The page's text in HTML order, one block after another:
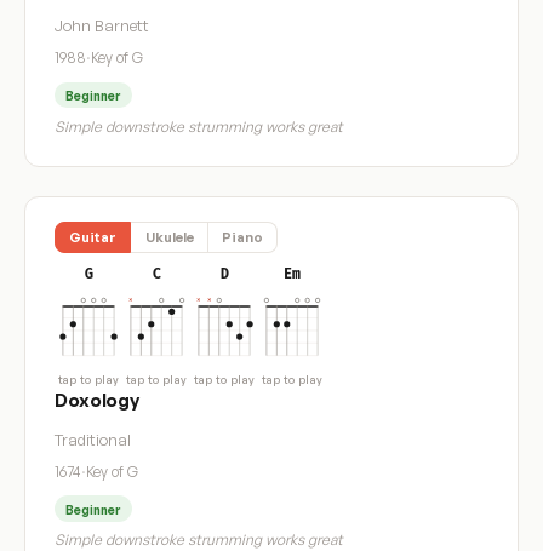
John Barnett
1988·Key of G
Beginner
Simple downstroke strumming works great
Guitar Ukulele Piano
G
tap to play
C
tap to play
D
tap to play
Em
tap to play
Doxology
Traditional
1674·Key of G
Beginner
Simple downstroke strumming works great